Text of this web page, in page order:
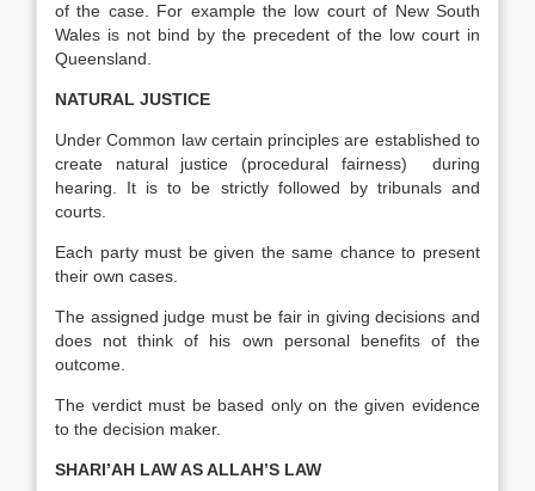
of the case. For example the low court of New South
Wales is not bind by the precedent of the low court in
Queensland.
NATURAL JUSTICE
Under Common law certain principles are established to
create natural justice (procedural fairness) during
hearing. It is to be strictly followed by tribunals and
courts.
Each party must be given the same chance to present
their own cases.
The assigned judge must be fair in giving decisions and
does not think of his own personal benefits of the
outcome.
The verdict must be based only on the given evidence
to the decision maker.
SHARI’AH LAW AS ALLAH’S LAW